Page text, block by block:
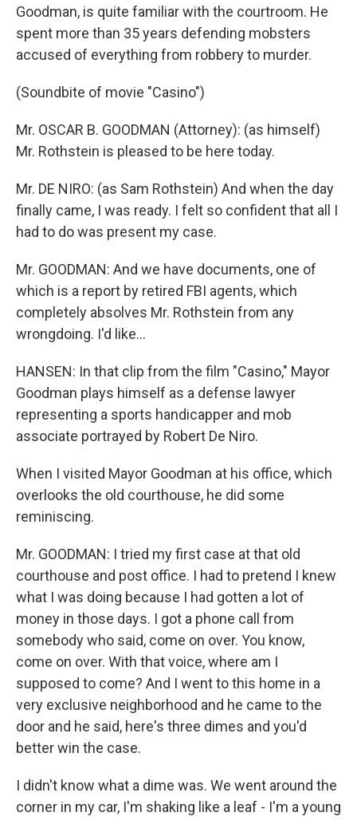
Goodman, is quite familiar with the courtroom. He
spent more than 35 years defending mobsters
accused of everything from robbery to murder.
(Soundbite of movie "Casino")
Mr. OSCAR B. GOODMAN (Attorney): (as himself)
Mr. Rothstein is pleased to be here today.
Mr. DE NIRO: (as Sam Rothstein) And when the day
finally came, I was ready. I felt so confident that all I
had to do was present my case.
Mr. GOODMAN: And we have documents, one of
which is a report by retired FBI agents, which
completely absolves Mr. Rothstein from any
wrongdoing. I'd like...
HANSEN: In that clip from the film "Casino," Mayor
Goodman plays himself as a defense lawyer
representing a sports handicapper and mob
associate portrayed by Robert De Niro.
When I visited Mayor Goodman at his office, which
overlooks the old courthouse, he did some
reminiscing.
Mr. GOODMAN: I tried my first case at that old
courthouse and post office. I had to pretend I knew
what I was doing because I had gotten a lot of
money in those days. I got a phone call from
somebody who said, come on over. You know,
come on over. With that voice, where am I
supposed to come? And I went to this home in a
very exclusive neighborhood and he came to the
door and he said, here's three dimes and you'd
better win the case.
I didn't know what a dime was. We went around the
corner in my car, I'm shaking like a leaf - I'm a young